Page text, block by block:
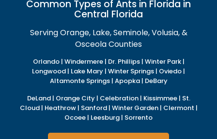
Common Types of Ants in Florida in
Central Florida
Serving Orange, Lake, Seminole, Volusia, &
Osceola Counties
Orlando | Windermere | Dr. Phillips | Winter Park |
Longwood | Lake Mary | Winter Springs | Oviedo |
Altamonte Springs | Apopka | DeBary
DeLand | Orange City | Celebration | Kissimmee | St.
Cloud | Heathrow | Sanford | Winter Garden | Clermont |
Ocoee | Leesburg | Sorrento